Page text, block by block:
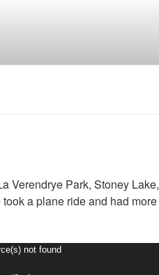
Verendrye Park, Stoney Lake,
a plane ride and had more
not found